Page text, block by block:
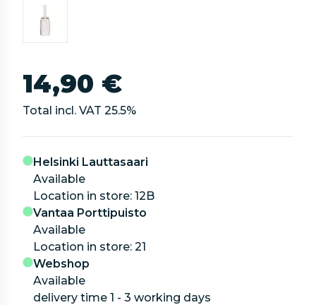
14,90 €
Total incl. VAT 25.5%
Helsinki Lauttasaari
Available
location in store: 12B
Vantaa Porttipuisto
Available
location in store: 21
Webshop
Available
delivery time 1 - 3 working days